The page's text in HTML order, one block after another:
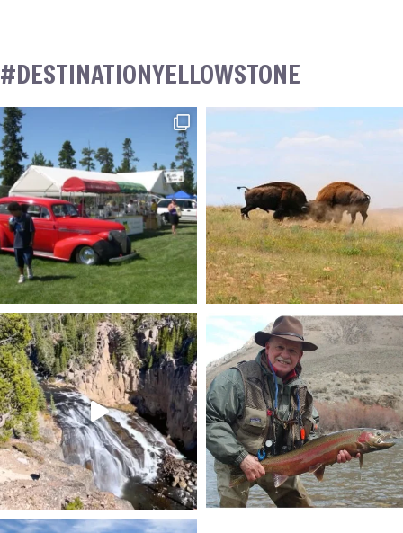
#DESTINATIONYELLOWSTONE